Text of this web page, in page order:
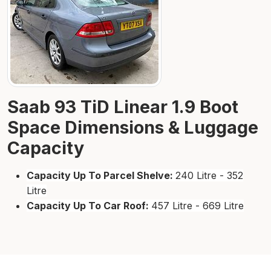
Saab 93 TiD Linear 1.9 Boot
Space Dimensions & Luggage
Capacity
Capacity Up To Parcel Shelve: 240 Litre - 352
Litre
Capacity Up To Car Roof: 457 Litre - 669 Litre